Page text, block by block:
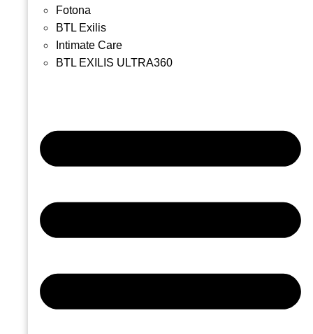
Fotona
BTL Exilis
Intimate Care
BTL EXILIS ULTRA360